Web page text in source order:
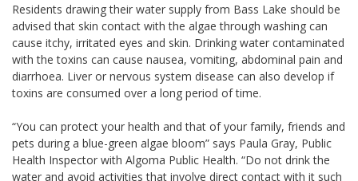
Residents drawing their water supply from Bass Lake should be
advised that skin contact with the algae through washing can
cause itchy, irritated eyes and skin. Drinking water contaminated
with the toxins can cause nausea, vomiting, abdominal pain and
diarrhoea. Liver or nervous system disease can also develop if
toxins are consumed over a long period of time.
“You can protect your health and that of your family, friends and
pets during a blue-green algae bloom” says Paula Gray, Public
Health Inspector with Algoma Public Health. “Do not drink the
water and avoid activities that involve direct contact with it such